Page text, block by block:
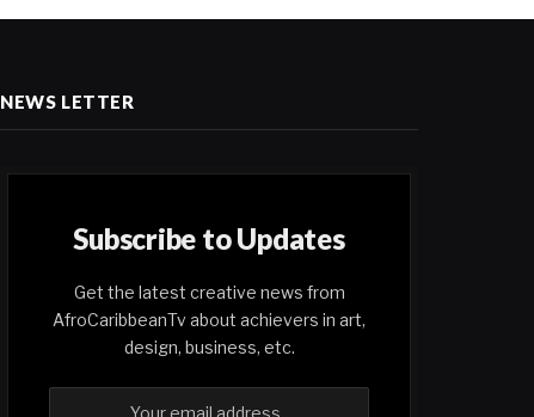
NEWS LETTER
Subscribe to Updates
Get the latest creative news from
AfroCaribbeanTv about achievers in art,
design, business, etc.